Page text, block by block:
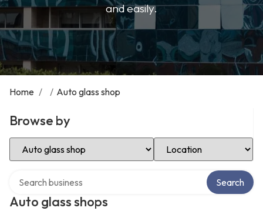
and easily.
Home / / Auto glass shop
Browse by
Select Category Select Location
Auto glass shops
Search